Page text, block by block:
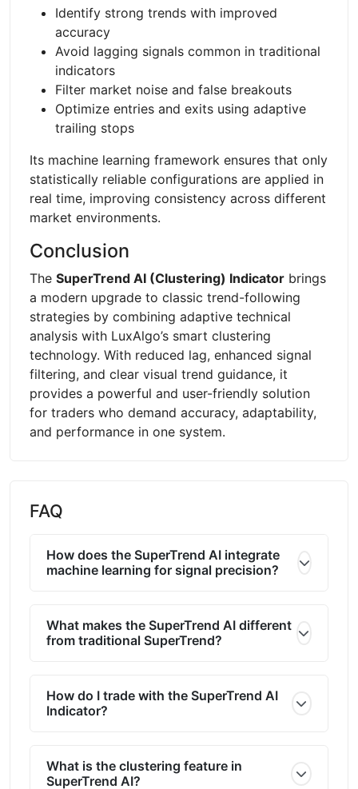
Identify strong trends with improved
accuracy
Avoid lagging signals common in traditional
indicators
Filter market noise and false breakouts
Optimize entries and exits using adaptive
trailing stops
Its machine learning framework ensures that only
statistically reliable configurations are applied in
real time, improving consistency across different
market environments.
Conclusion
The SuperTrend AI (Clustering) Indicator brings
a modern upgrade to classic trend-following
strategies by combining adaptive technical
analysis with LuxAlgo’s smart clustering
technology. With reduced lag, enhanced signal
filtering, and clear visual trend guidance, it
provides a powerful and user-friendly solution
for traders who demand accuracy, adaptability,
and performance in one system.
FAQ
How does the SuperTrend AI integrate
machine learning for signal precision?
What makes the SuperTrend AI different
from traditional SuperTrend?
How do I trade with the SuperTrend AI
Indicator?
What is the clustering feature in
SuperTrend AI?